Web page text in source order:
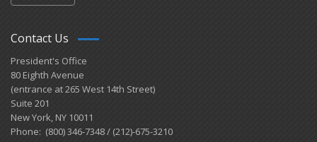
Contact Us
President's Office
80 Eighth Avenue
(entrance at 265 West 14th Street)
Suite 201
New York, NY 10011
Phone: (800) 346-7348 / (212)-675-3210